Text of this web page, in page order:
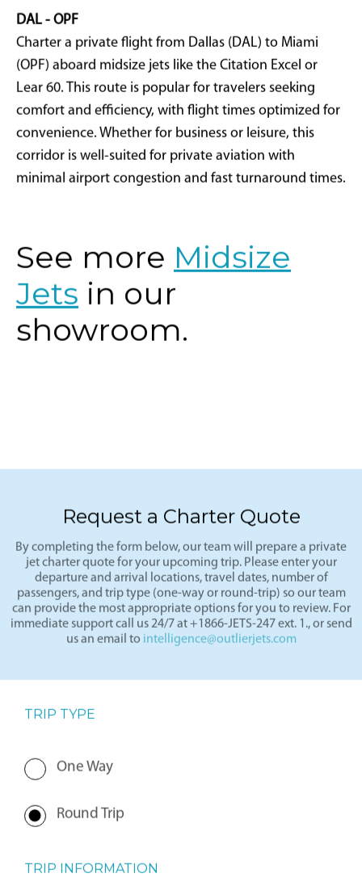
Charter a private flight from Dallas (DAL) to Miami
(OPF) aboard midsize jets like the Citation Excel or
Lear 60. This route is popular for travelers seeking
comfort and efficiency, with flight times optimized for
convenience. Whether for business or leisure, this
corridor is well-suited for private aviation with
minimal airport congestion and fast turnaround times.
See more Midsize
Jets in our
showroom.
Request a Charter Quote
By completing the form below, our team will prepare a private
jet charter quote for your upcoming trip. Please enter your
departure and arrival locations, travel dates, number of
passengers, and trip type (one-way or round-trip) so our team
can provide the most appropriate options for you to review. For
immediate support call us 24/7 at +1866-JETS-247 ext. 1., or send
intelligence@outlierjets.com
TRIP TYPE
One Way
Round Trip
TRIP INFORMATION